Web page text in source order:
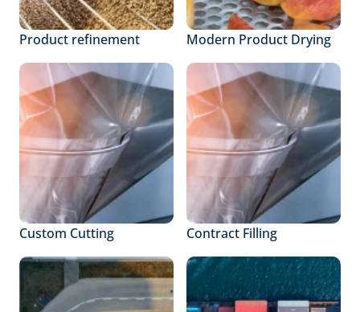
Product refinement Modern Product Drying
Custom Cutting Contract Filling